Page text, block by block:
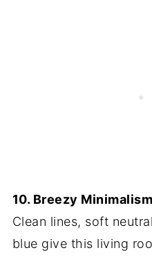
10. Breezy
Clean lines, soft
blue give this living